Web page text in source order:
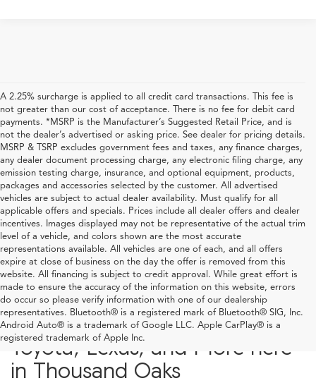
A 2.25% surcharge is applied to all credit card transactions. This fee is
not greater than our cost of acceptance. There is no fee for debit card
payments. *MSRP is the Manufacturer’s Suggested Retail Price, and is
not the dealer’s advertised or asking price. See dealer for pricing details.
MSRP & TSRP excludes government fees and taxes, any finance charges,
any dealer document processing charge, any electronic filing charge, any
emission testing charge, insurance, and optional equipment, products,
packages and accessories selected by the customer. All advertised
vehicles are subject to actual dealer availability. Must qualify for all
applicable offers and specials. Prices include all dealer offers and dealer
incentives. Images displayed may not be representative of the actual trim
level of a vehicle, and colors shown are the most accurate
representations available. All vehicles are one of each, and all offers
expire at close of business on the day the offer is removed from this
website. All financing is subject to credit approval. While great effort is
made to ensure the accuracy of the information on this website, errors
do occur so please verify information with one of our dealership
representatives. Bluetooth® is a registered mark of Bluetooth® SIG, Inc.
Android Auto® is a trademark of Google LLC. Apple CarPlay® is a
registered trademark of Apple Inc.
Explore Used Acura, Honda,
Toyota, Lexus, and More here
in Thousand Oaks